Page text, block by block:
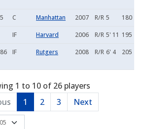
C Manhattan 2007 R/R 5 180
IF Harvard 2006 R/R 5' 11 195
IF Rutgers 2008 R/R 6' 4 205
1 to 10 of 26 players
1 2 3
Next